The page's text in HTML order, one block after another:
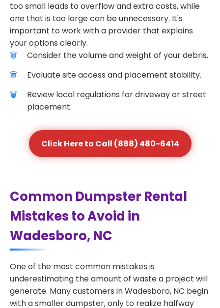
too small leads to overflow and extra costs, while
one that is too large can be unnecessary. It's
important to work with a provider that explains
your options clearly.
Consider the volume and weight of your debris.
Evaluate site access and placement stability.
Review local regulations for driveway or street
placement.
Click Here to Call (888) 480-6414
Common Dumpster Rental
Mistakes to Avoid in
Wadesboro, NC
One of the most common mistakes is
underestimating the amount of waste a project will
generate. Many customers in Wadesboro, NC begin
with a smaller dumpster, only to realize halfway